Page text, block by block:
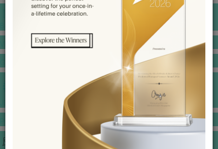
VENUE BOOKING
JEWELLERY GALLERY